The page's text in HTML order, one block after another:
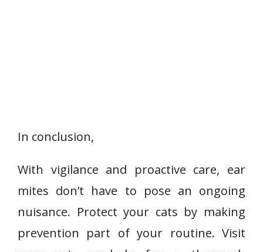
In conclusion,
With vigilance and proactive care, ear
mites don’t have to pose an ongoing
nuisance. Protect your cats by making
prevention part of your routine. Visit